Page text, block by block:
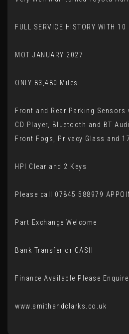
FULL SERVICE HISTORY WITH 10
MOT JANUARY 2027
ONLY 83,480 Miles.
Front and Rear Parking Sensors
CD Player, Bluetooth and BT
Front Fogs, Privacy Glass and
HPI Clear and 2 Keys
Please call 07845 588979
Part Exchange Welcome
Bank Transfer or CASH
Finance Available Please Enquire
www.smithandclarks.co.uk